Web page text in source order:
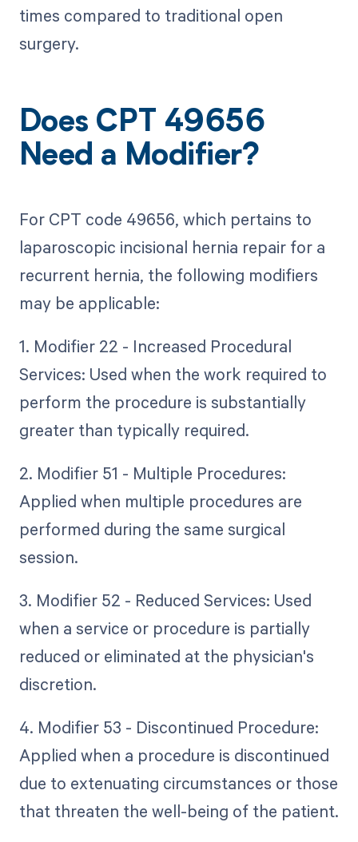
times compared to traditional open
surgery.
Does CPT 49656
Need a Modifier?
For CPT code 49656, which pertains to
laparoscopic incisional hernia repair for a
recurrent hernia, the following modifiers
may be applicable:
1. Modifier 22 - Increased Procedural
Services: Used when the work required to
perform the procedure is substantially
greater than typically required.
2. Modifier 51 - Multiple Procedures:
Applied when multiple procedures are
performed during the same surgical
session.
3. Modifier 52 - Reduced Services: Used
when a service or procedure is partially
reduced or eliminated at the physician's
discretion.
4. Modifier 53 - Discontinued Procedure:
Applied when a procedure is discontinued
due to extenuating circumstances or those
that threaten the well-being of the patient.